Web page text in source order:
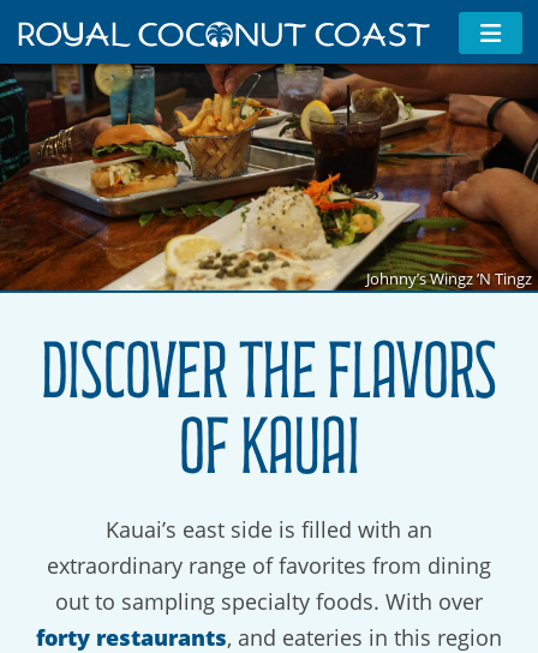
Johnny’s Wingz ’N Tingz
Discover the Flavors
of Kauai
Kauai’s east side is filled with an
extraordinary range of favorites from dining
out to sampling specialty foods. With over
forty restaurants, and eateries in this region